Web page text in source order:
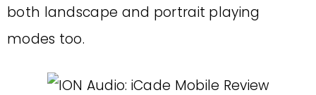
both landscape and portrait playing
modes too.